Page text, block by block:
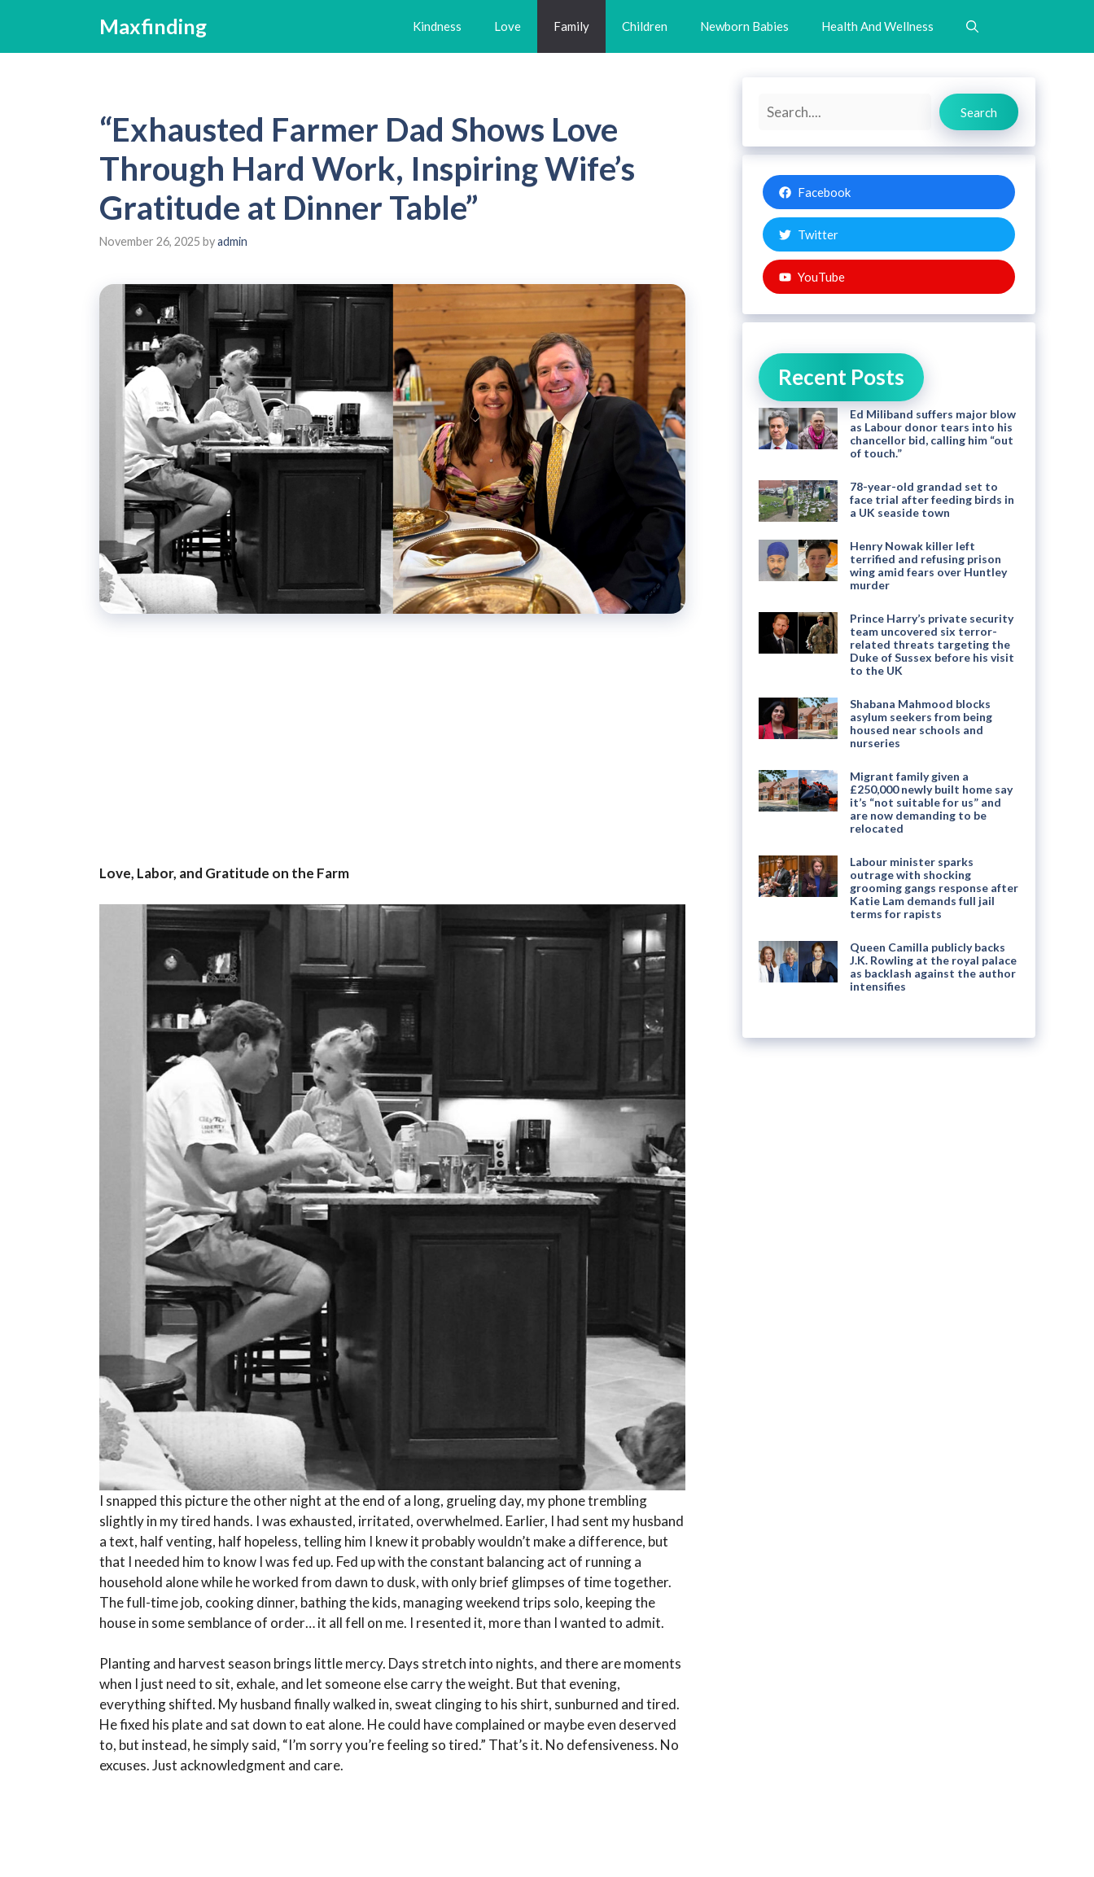
content
Maxfinding Kindness Love Family Children Newborn Babies Health And Wellness
“Exhausted Farmer Dad Shows Love
Through Hard Work, Inspiring Wife’s
Gratitude at Dinner Table”
November 26, 2025 byadmin
Love, Labor, and Gratitude on the Farm
I snapped this picture the other night at the end of a long, grueling day, my phone trembling
slightly in my tired hands. I was exhausted, irritated, overwhelmed. Earlier, I had sent my husband
a text, half venting, half hopeless, telling him I knew it probably wouldn’t make a difference, but
that I needed him to know I was fed up. Fed up with the constant balancing act of running a
household alone while he worked from dawn to dusk, with only brief glimpses of time together.
The full-time job, cooking dinner, bathing the kids, managing weekend trips solo, keeping the
house in some semblance of order… it all fell on me. I resented it, more than I wanted to admit.
Planting and harvest season brings little mercy. Days stretch into nights, and there are moments
when I just need to sit, exhale, and let someone else carry the weight. But that evening,
everything shifted. My husband finally walked in, sweat clinging to his shirt, sunburned and tired.
He fixed his plate and sat down to eat alone. He could have complained or maybe even deserved
to, but instead, he simply said, “I’m sorry you’re feeling so tired.” That’s it. No defensiveness. No
excuses. Just acknowledgment and care.
Search
Search
Facebook
Twitter
YouTube
Recent Posts
Ed Miliband suffers major blow
as Labour donor tears into his
chancellor bid, calling him “out
of touch.”
78-year-old grandad set to
face trial after feeding birds in
a UK seaside town
Henry Nowak killer left
terrified and refusing prison
wing amid fears over Huntley
murder
Prince Harry’s private security
team uncovered six terror-
related threats targeting the
Duke of Sussex before his visit
to the UK
Shabana Mahmood blocks
asylum seekers from being
housed near schools and
nurseries
Migrant family given a
£250,000 newly built home say
it’s “not suitable for us” and
are now demanding to be
relocated
Labour minister sparks
outrage with shocking
grooming gangs response after
Katie Lam demands full jail
terms for rapists
Queen Camilla publicly backs
J.K. Rowling at the royal palace
as backlash against the author
intensifies